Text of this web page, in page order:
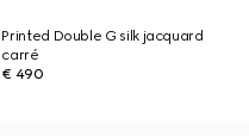
Printed Double G silk jacquard
carré
€ 490